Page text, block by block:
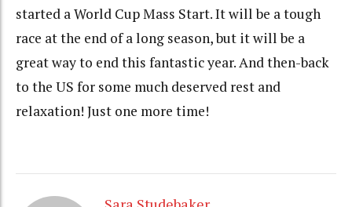
started a World Cup Mass Start. It will be a tough
race at the end of a long season, but it will be a
great way to end this fantastic year. And then-back
to the US for some much deserved rest and
relaxation! Just one more time!